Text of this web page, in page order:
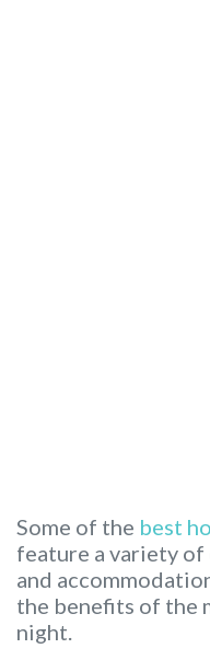
Some of the best
feature a variety
and
the benefits of the
night.